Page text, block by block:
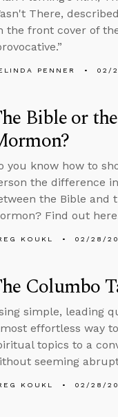
There,
the front cover of
PENNER 02/
Bible or
you know how to
the difference
the Bible and
Find out
KOUKL 02/28/
Columbo
simple, leading
effortless way
topics to a
seeming
KOUKL 02/28/